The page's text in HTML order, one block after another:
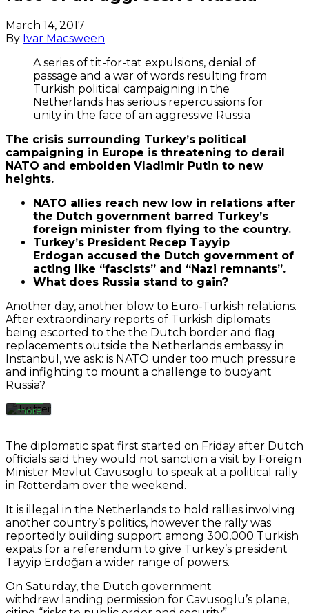
March 14, 2017
By Ivar Macsween
A series of tit-for-tat expulsions, denial of
passage and a war of words resulting from
Turkish political campaigning in the
Netherlands has serious repercussions for
unity in the face of an aggressive Russia
The crisis surrounding Turkey’s political
campaigning in Europe is threatening to derail
NATO and embolden Vladimir Putin to new
heights.
NATO allies reach new low in relations after
the Dutch government barred Turkey’s
foreign minister from flying to the country.
Turkey’s President Recep Tayyip
Erdogan accused the Dutch government of
acting like “fascists” and “Nazi remnants”.
What does Russia stand to gain?
Another day, another blow to Euro-Turkish relations.
After extraordinary reports of Turkish diplomats
being escorted to the the Dutch border and flag
replacements outside the Netherlands embassy in
Instanbul, we ask: is NATO under too much pressure
and infighting to mount a challenge to buoyant
Russia?
By
the
tweet,
you
agree
to
Twitter’s
privacy
policy.
more
tweet
Always
Twitter
Tweets
The diplomatic spat first started on Friday after Dutch
officials said they would not sanction a visit by Foreign
Minister Mevlut Cavusoglu to speak at a political rally
in Rotterdam over the weekend.
It is illegal in the Netherlands to hold rallies involving
another country’s politics, however the rally was
reportedly building support among 300,000 Turkish
expats for a referendum to give Turkey’s president
Tayyip Erdoğan a wider range of powers.
On Saturday, the Dutch government
withdrew landing permission for Cavusoglu’s plane,